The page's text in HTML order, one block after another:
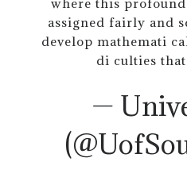
assigned fairly and
develop mathemati
di culties
—